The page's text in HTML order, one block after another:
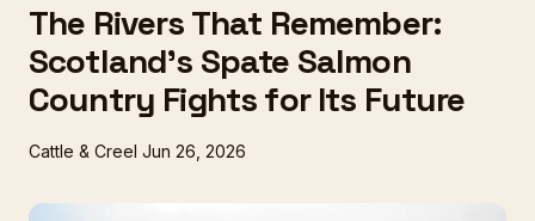
The Rivers That Remember:
Scotland's Spate Salmon
Country Fights for Its Future
Cattle & Creel Jun 26, 2026